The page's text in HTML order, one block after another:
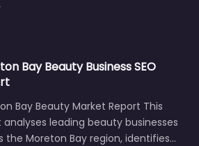
Bay Beauty Business SEO
Bay Beauty Market Report This
analyses leading beauty businesses
the Moreton Bay region, identifies…